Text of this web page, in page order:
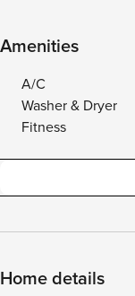
Amenities
A/C
Washer & Dryer
Fitness
Home details